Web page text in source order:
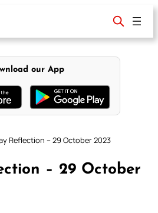
our App
Reflection – 29 October 2023
– 29 October